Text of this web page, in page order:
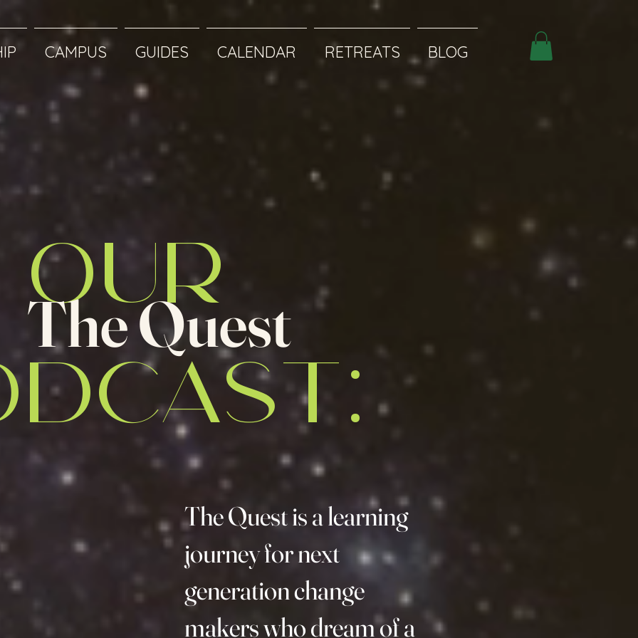
CAMPUS GUIDES CALENDAR RETREATS BLOG
OUR
The Quest
The Quest is a learning
journey for next
generation change
makers who dream of a